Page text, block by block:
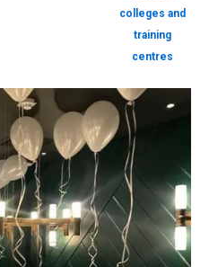
colleges and
training
centres